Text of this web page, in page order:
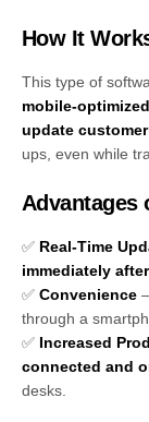
How It
This type of
mobile-
update
ups, even while
Advantages
✅ Real-Time
immediately
✅ Convenience
through a
✅ Increased
connected and
desks.